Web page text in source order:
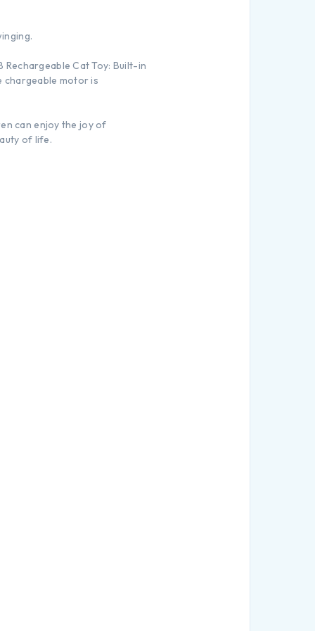
Cat Toy: Built-in
chargeable motor is
can enjoy the joy of
of life.